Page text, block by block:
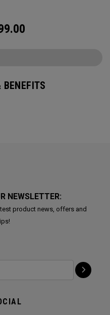
BENEFITS
NEWSLETTER:
product news, offers and